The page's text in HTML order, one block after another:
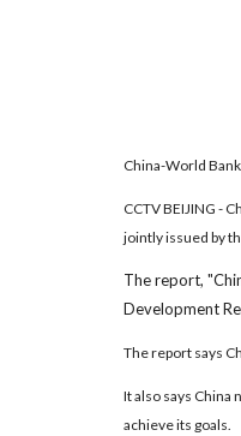
China-World
CCTV BEIJING -
jointly issued by
The report,
Development
The report says
It also says
achieve its goals.